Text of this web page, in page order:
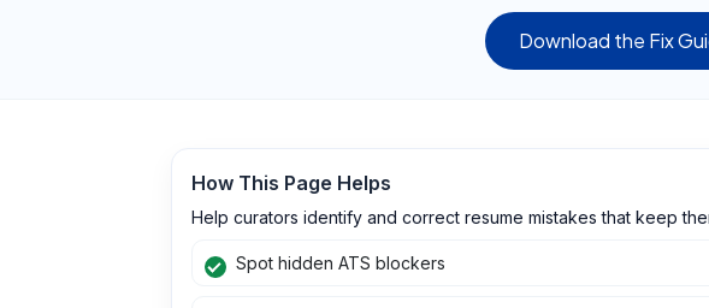
Download the Fix
How This Page Helps
Help curators identify and correct resume mistakes that keep
Spot hidden ATS blockers